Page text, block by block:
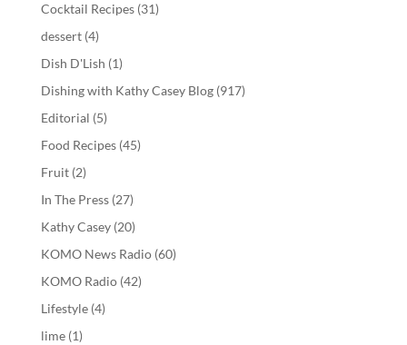
Cocktail Recipes(31)
dessert(4)
Dish D'Lish (1)
Dishing with Kathy Casey Blog(917)
Editorial (5)
Food Recipes(45)
Fruit(2)
In The Press(27)
Kathy Casey(20)
KOMO News Radio(60)
KOMO Radio(42)
Lifestyle(4)
lime(1)